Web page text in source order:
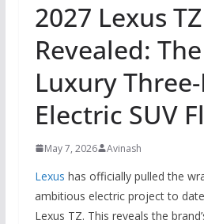
2027 Lexus TZ
Revealed:
Luxury
Electric SUV
May 7, 2026 Avinash
Lexus has officially pulled the
ambitious electric project to
Lexus TZ. This reveals the